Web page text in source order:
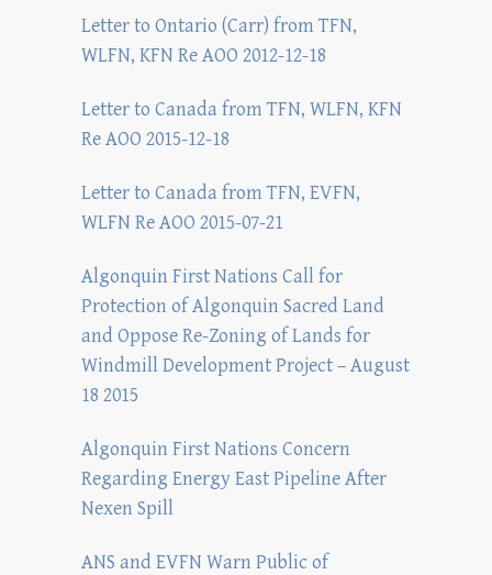
Letter to Ontario (Carr) from TFN,
WLFN, KFN Re AOO 2012-12-18
Letter to Canada from TFN, WLFN, KFN
Re AOO 2015-12-18
Letter to Canada from TFN, EVFN,
WLFN Re AOO 2015-07-21
Algonquin First Nations Call for
Protection of Algonquin Sacred Land
and Oppose Re-Zoning of Lands for
Windmill Development Project – August
18 2015
Algonquin First Nations Concern
Regarding Energy East Pipeline After
Nexen Spill
ANS and EVFN Warn Public of